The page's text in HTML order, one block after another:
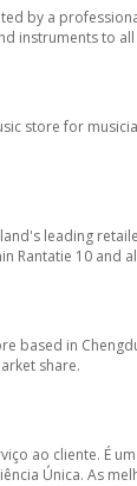
by a
instruments to
store for
leading
Rantatie 10 and
based in
share.
ao cliente. É
Única. As